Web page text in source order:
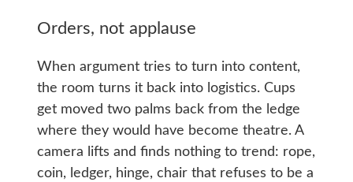
Orders, not applause
When argument tries to turn into content,
the room turns it back into logistics. Cups
get moved two palms back from the ledge
where they would have become theatre. A
camera lifts and finds nothing to trend: rope,
coin, ledger, hinge, chair that refuses to be a